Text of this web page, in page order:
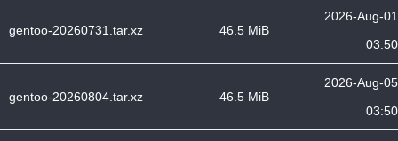
gentoo-20260731.tar.xz 46.5 MiB
2026-Aug-01
03:50
gentoo-20260804.tar.xz 46.5 MiB
2026-Aug-05
03:50